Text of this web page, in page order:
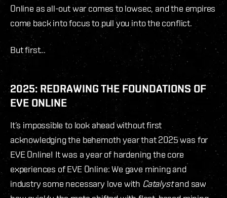
Online as all-out war comes to lowsec, and the empires
come back into focus to pull you into the conflict.
But first…
2025: REDRAWING THE FOUNDATIONS OF
EVE ONLINE
It’s impossible to look ahead without first
acknowledging the behemoth year that 2025 was for
EVE Online! It was a year of hardening the core
experiences of EVE Online: We gave mining and
industry some necessary love with Catalystand saw